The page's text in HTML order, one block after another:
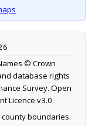
© Crown
database rights
Survey. Open
Licence v3.0.
boundaries.